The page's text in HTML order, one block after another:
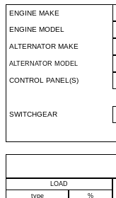
ENGINE MAKE
ENGINE MODEL
ALTERNATOR MAKE
ALTERNATOR MODEL
CONTROL PANEL(S)
SWITCHGEAR
LOAD
type
%